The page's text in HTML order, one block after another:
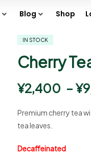
Blog Shop
IN STOCK
Cherry
¥2,400 – ¥
Premium cherry tea
tea leaves.
Decaffeinated